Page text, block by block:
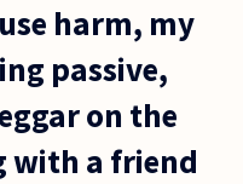
harm, my
passive,
on the
with a friend